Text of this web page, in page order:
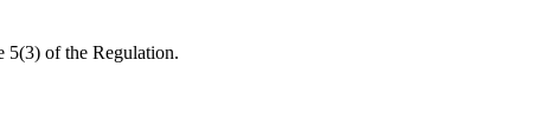
5(3) of the Regulation.